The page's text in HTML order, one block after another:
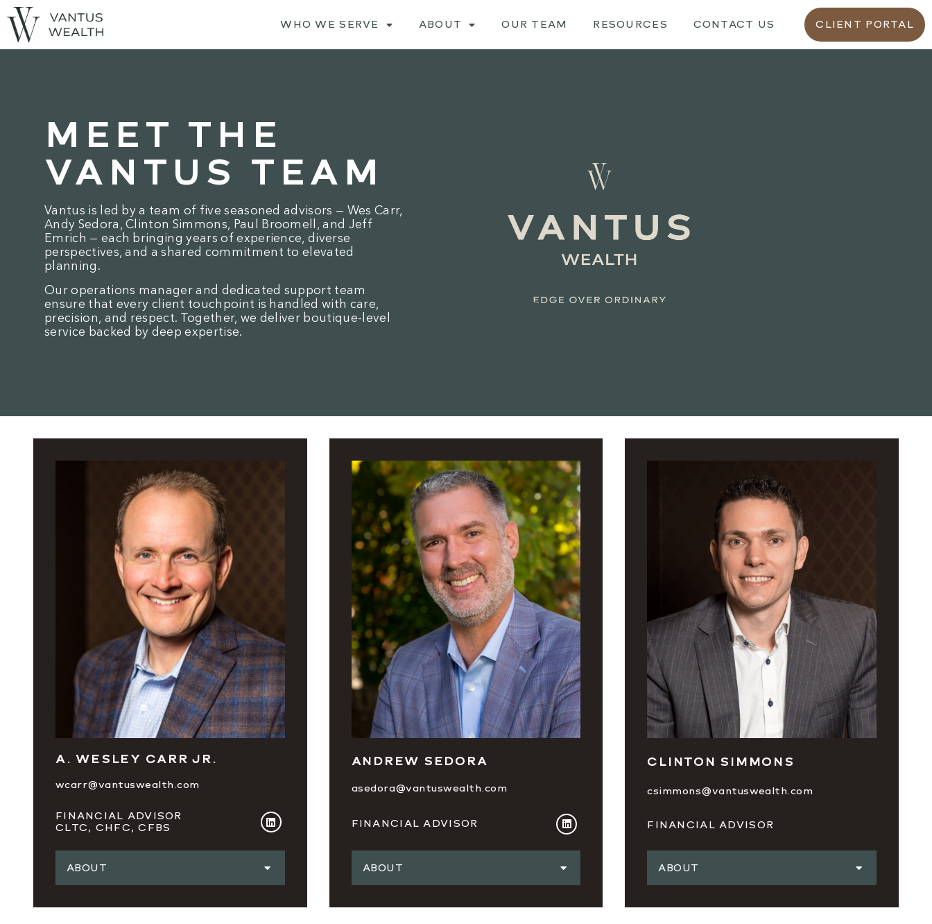
WHO WE SERVE ABOUT OUR TEAM RESOURCES CONTACT US CLIENT PORTAL
MEET THE
VANTUS TEAM
Vantus is led by a team of five seasoned advisors — Wes Carr,
Andy Sedora, Clinton Simmons, Paul Broomell, and Jeff
Emrich — each bringing years of experience, diverse
perspectives, and a shared commitment to elevated
planning.
Our operations manager and dedicated support team
ensure that every client touchpoint is handled with care,
precision, and respect. Together, we deliver boutique-level
service backed by deep expertise.
A. WESLEY CARR JR.
wcarr@vantuswealth.com
FINANCIAL ADVISOR
CLTC, CHFC, CFBS
ABOUT
ANDREW SEDORA
asedora@vantuswealth.com
FINANCIAL ADVISOR
ABOUT
CLINTON SIMMONS
csimmons@vantuswealth.com
FINANCIAL ADVISOR
ABOUT